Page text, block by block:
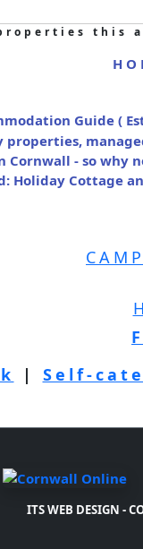
this
Guide (
Cornwall - so
Holiday Cottage
| Self-
ITS WEB DESIGN -